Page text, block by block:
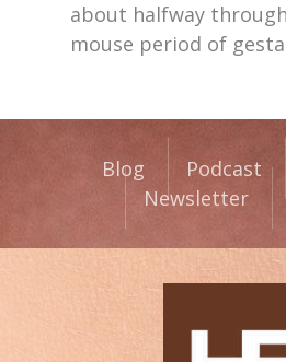
about halfway
mouse period of
Blog Podcast
Newsletter